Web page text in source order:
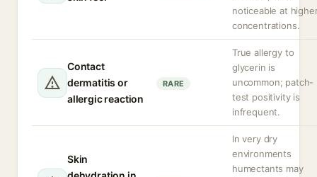
noticeable at
concentrations.
Contact
dermatitis or
allergic reaction
RARE
True allergy to
glycerin is
uncommon; patch-
test positivity is
infrequent.
Skin
In very dry
environments
humectants may